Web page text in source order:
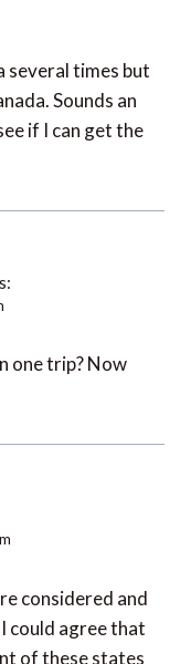
several times but
Sounds an
if I can get the
one trip? Now
considered and
could agree that
of these states